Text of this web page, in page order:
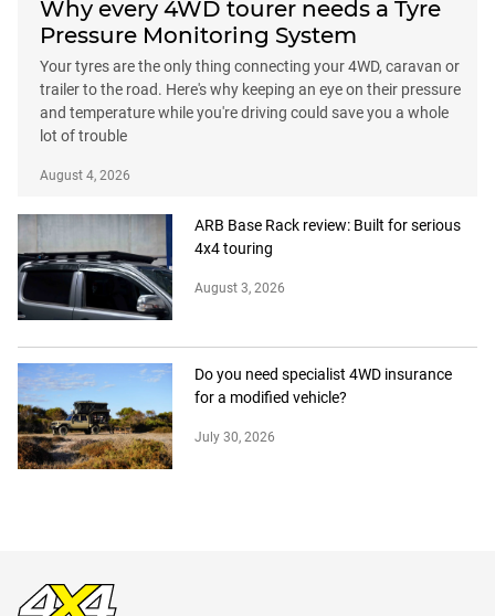
Why every 4WD tourer needs a Tyre
Pressure Monitoring System
Your tyres are the only thing connecting your 4WD, caravan or
trailer to the road. Here's why keeping an eye on their pressure
and temperature while you're driving could save you a whole
lot of trouble
August 4, 2026
ARB Base Rack review: Built for serious
4x4 touring
August 3, 2026
Do you need specialist 4WD insurance
for a modified vehicle?
July 30, 2026